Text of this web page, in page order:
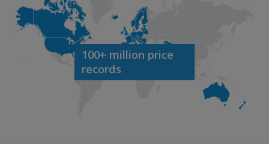
100+ million price
records